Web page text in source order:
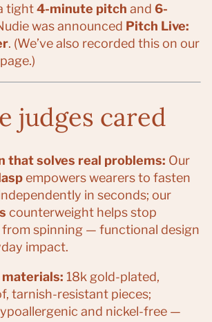
tight4-minute pitch and 6-
was announced Pitch Live:
. (We’ve also recorded this on our
judges cared
that solves real problems: Our
empowers wearers to fasten
in seconds; our
counterweight helps stop
from spinning — functional design
impact.
18k gold-plated,
tarnish-resistant pieces;
and nickel-free —